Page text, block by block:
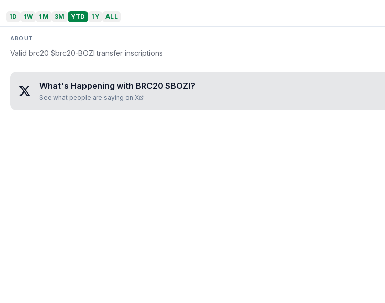
1D 1W 1M 3M YTD 1Y ALL
ABOUT
Valid brc20 $brc20-BOZI transfer inscriptions
What's Happening with BRC20 $BOZI?
See what people are saying on X